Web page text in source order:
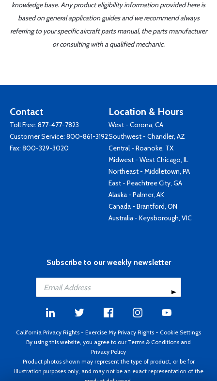
knowledge base. Any product eligibility information provided here is
based on general application guides and we recommend always
referring to your specific aircraft parts manual, the parts manufacturer
or consulting with a qualified mechanic.
Contact
Toll Free: 877-477-7823
Customer Service: 800-861-3192
Fax: 800-329-3020
Location & Hours
West - Corona, CA
Southwest - Chandler, AZ
Central - Roanoke, TX
Midwest - West Chicago, IL
Northeast - Middletown, PA
East - Peachtree City, GA
Alaska - Palmer, AK
Canada - Brantford, ON
Australia - Keysborough, VIC
Subscribe to our weekly newsletter
California Privacy Rights - Exercise My Privacy Rights - Cookie Settings
By using this website, you agree to our Terms & Conditions and
Privacy Policy
Product photos shown may represent the type of product, or be for
illustration purposes only, and may not be an exact representation of the